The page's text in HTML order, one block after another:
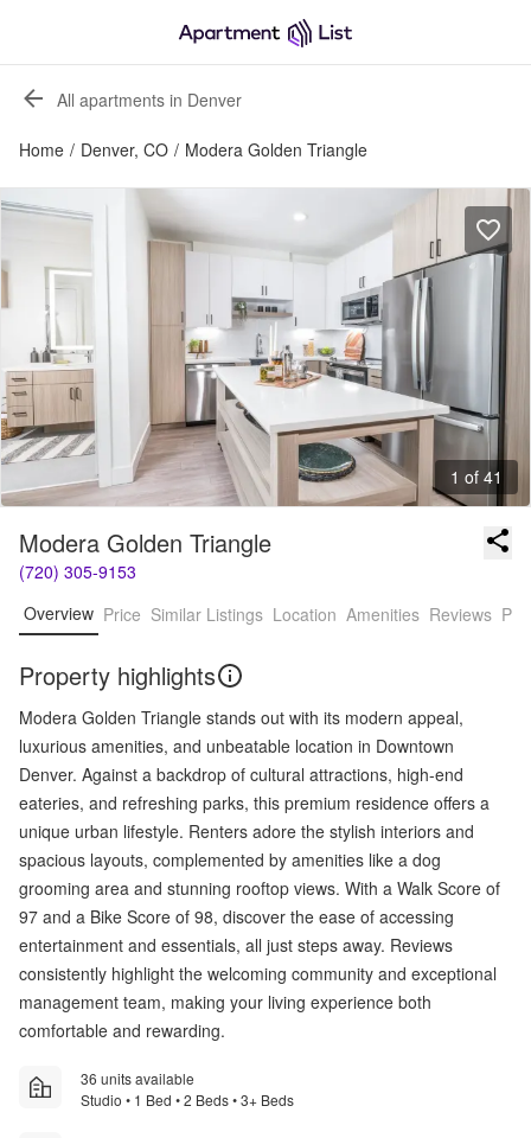
All apartments in Denver
Home / Denver, CO / Modera Golden Triangle
1 of 41
Modera Golden Triangle
(720) 305-9153
Overview Price Similar Listings Location Amenities Reviews
Property highlights
Modera Golden Triangle stands out with its modern appeal,
luxurious amenities, and unbeatable location in Downtown
Denver. Against a backdrop of cultural attractions, high-end
eateries, and refreshing parks, this premium residence offers a
unique urban lifestyle. Renters adore the stylish interiors and
spacious layouts, complemented by amenities like a dog
grooming area and stunning rooftop views. With a Walk Score of
97 and a Bike Score of 98, discover the ease of accessing
entertainment and essentials, all just steps away. Reviews
consistently highlight the welcoming community and exceptional
management team, making your living experience both
comfortable and rewarding.
36 units available
Studio • 1 Bed • 2 Beds • 3+ Beds